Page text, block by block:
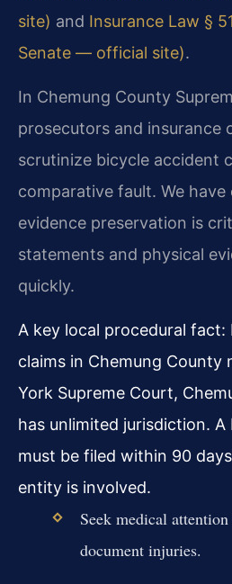
site) and Insurance Law §
Senate — official site).
In Chemung County
prosecutors and insurance
scrutinize bicycle accident
comparative fault. We
evidence preservation is
statements and physical
quickly.
A key local procedural fact:
claims in Chemung County
York Supreme Court,
has unlimited jurisdiction.
must be filed within 90
entity is involved.
Seek medical
document injuries.